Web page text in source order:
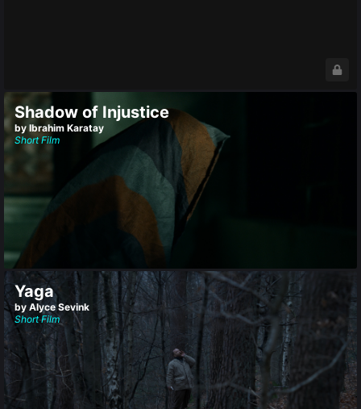
Shadow of Injustice
by Ibrahim Karatay
Short Film
Yaga
by Alyce Sevink
Short Film